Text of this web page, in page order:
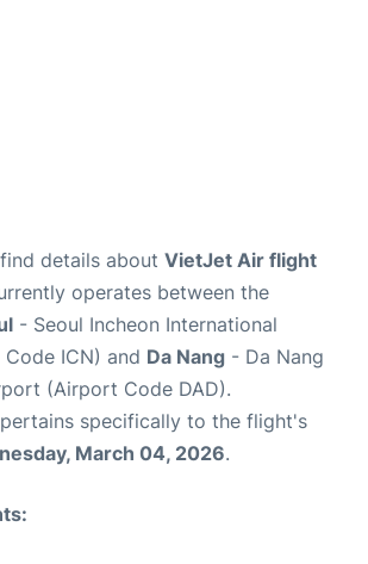
details about VietJet Air flight
operates between the
- Seoul Incheon International
ICN) and Da Nang - Da Nang
(Airport Code DAD).
specifically to the flight's
March 04, 2026.